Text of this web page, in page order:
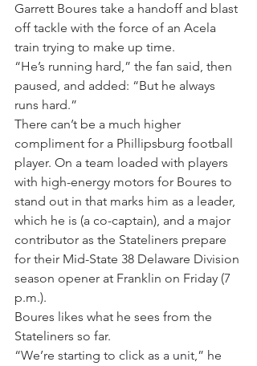
Garrett Boures take a handoff and blast
off tackle with the force of an Acela
train trying to make up time.
“He’s running hard,” the fan said, then
paused, and added: “But he always
runs hard.”
There can’t be a much higher
compliment for a Phillipsburg football
player. On a team loaded with players
with high-energy motors for Boures to
stand out in that marks him as a leader,
which he is (a co-captain), and a major
contributor as the Stateliners prepare
for their Mid-State 38 Delaware Division
season opener at Franklin on Friday (7
p.m.).
Boures likes what he sees from the
Stateliners so far.
“We’re starting to click as a unit,” he